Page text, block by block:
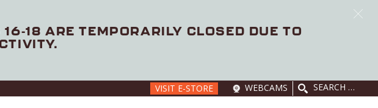
SEARCH
FOR:
WEBCAMS
VISIT E-STORE
18 ARE TEMPORARILY CLOSED DUE TO